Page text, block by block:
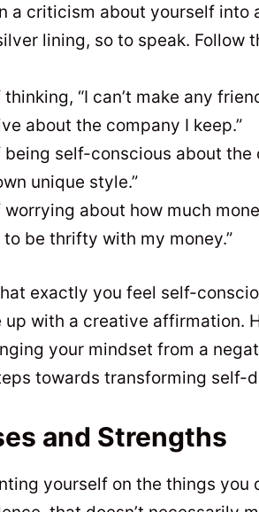
a criticism about yourself into
lining, so to speak. Follow
“I can’t make any
about the company I keep.”
being self-conscious about the
unique style.”
about how much
to be thrifty with my money.”
exactly you feel self-
with a creative affirmation.
your mindset from a
towards transforming self-
and Strengths
yourself on the things you